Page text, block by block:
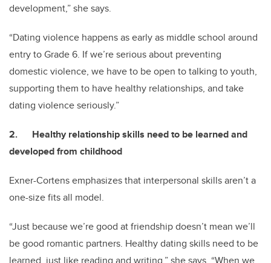
development,” she says.
“Dating violence happens as early as middle school around
entry to Grade 6. If we’re serious about preventing
domestic violence, we have to be open to talking to youth,
supporting them to have healthy relationships, and take
dating violence seriously.”
2. Healthy relationship skills need to be learned and
developed from childhood
Exner-Cortens emphasizes that interpersonal skills aren’t a
one-size fits all model.
“Just because we’re good at friendship doesn’t mean we’ll
be good romantic partners. Healthy dating skills need to be